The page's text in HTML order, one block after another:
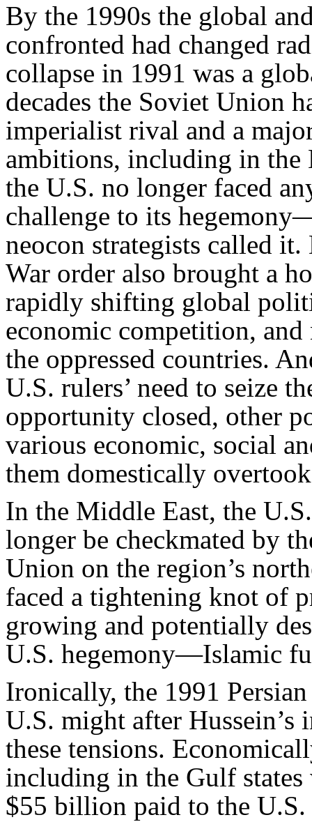
By the 1990s the global
confronted had changed
collapse in 1991 was a
decades the Soviet Union
imperialist rival and a
ambitions, including in the
the U.S. no longer faced
challenge to its
neocon strategists called
War order also brought a
rapidly shifting global
economic competition,
the oppressed countries.
U.S. rulers’ need to seize
opportunity closed, other
various economic, social
them domestically
In the Middle East, the
longer be checkmated by
Union on the region’s
faced a tightening knot of
growing and potentially
U.S. hegemony—Islamic
Ironically, the 1991
U.S. might after
these tensions.
including in the Gulf states
$55 billion paid to the